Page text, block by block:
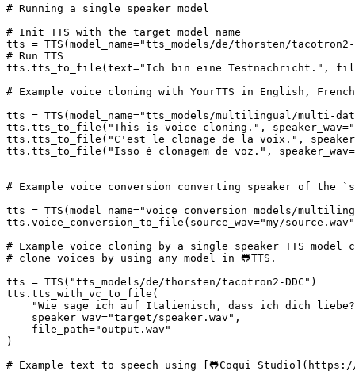
# Running a single speaker model
# Init TTS with the target model name
tts = TTS(model_name="tts_models/de/thorsten/tacotron2-
# Run TTS
tts.tts_to_file(text="Ich bin eine Testnachricht." ,
# Example voice cloning with YourTTS in English, French
tts = TTS(model_name="tts_models/multilingual/multi-
tts.tts_to_file( "This is voice cloning." , speaker_wav=
tts.tts_to_file( "C'est le clonage de la voix." ,
tts.tts_to_file( "Isso é clonagem de voz." , speaker_wav=
# Example voice conversion converting speaker of the
tts = TTS(model_name="voice_conversion_models/
tts.voice_conversion_to_file(source_wav="my/source.wav"
# Example voice cloning by a single speaker TTS
# clone voices by using any model in 🐸TTS.
tts = TTS( "tts_models/de/thorsten/tacotron2-DDC" )
tts.tts_with_vc_to_file(
"Wie sage ich auf Italienisch, dass ich dich
    speaker_wav=
"target/speaker.wav" ,
    file_path=
"output.wav"
)
# Example text to speech using [🐸Coqui